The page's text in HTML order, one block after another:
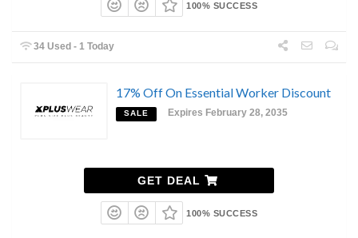
100% SUCCESS
34 Used - 1 Today
17% Off On Essential Worker Discount
SALE Expires February 28, 2035
GET DEAL
100% SUCCESS